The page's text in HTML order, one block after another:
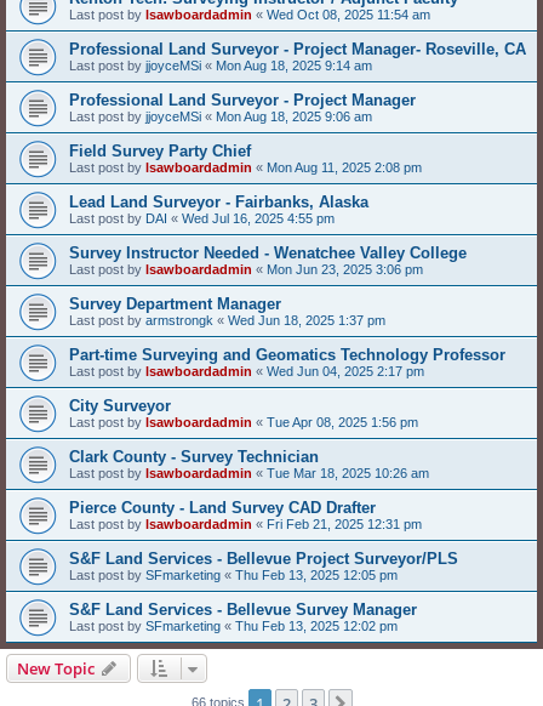
Last post by lsawboardadmin « Wed Oct 08, 2025 11:54 am
Professional Land Surveyor - Project Manager- Roseville, CA
Last post by jjoyceMSi « Mon Aug 18, 2025 9:14 am
Professional Land Surveyor - Project Manager
Last post by jjoyceMSi « Mon Aug 18, 2025 9:06 am
Field Survey Party Chief
Last post by lsawboardadmin « Mon Aug 11, 2025 2:08 pm
Lead Land Surveyor - Fairbanks, Alaska
Last post by DAI « Wed Jul 16, 2025 4:55 pm
Survey Instructor Needed - Wenatchee Valley College
Last post by lsawboardadmin « Mon Jun 23, 2025 3:06 pm
Survey Department Manager
Last post by armstrongk « Wed Jun 18, 2025 1:37 pm
Part-time Surveying and Geomatics Technology Professor
Last post by lsawboardadmin « Wed Jun 04, 2025 2:17 pm
City Surveyor
Last post by lsawboardadmin « Tue Apr 08, 2025 1:56 pm
Clark County - Survey Technician
Last post by lsawboardadmin « Tue Mar 18, 2025 10:26 am
Pierce County - Land Survey CAD Drafter
Last post by lsawboardadmin « Fri Feb 21, 2025 12:31 pm
S&F Land Services - Bellevue Project Surveyor/PLS
Last post by SFmarketing « Thu Feb 13, 2025 12:05 pm
S&F Land Services - Bellevue Survey Manager
Last post by SFmarketing « Thu Feb 13, 2025 12:02 pm
New Topic
66 topics